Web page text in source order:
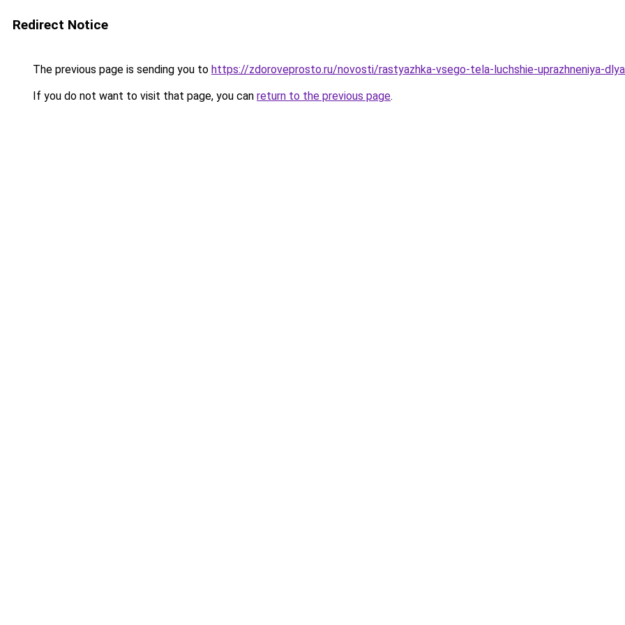
Redirect Notice
The previous page is sending you to https://zdoroveprosto.ru/novosti/rastyazhka-vsego-tela-luchshie-uprazhneniya-
If you do not want to visit that page, you can return to the previous page.